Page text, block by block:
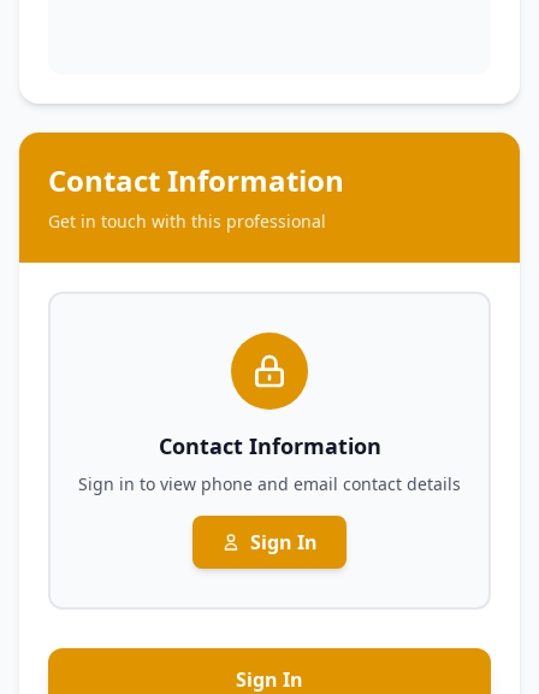
Contact Information
Get in touch with this professional
Contact Information
Sign in to view phone and email contact details
Sign In
Sign In